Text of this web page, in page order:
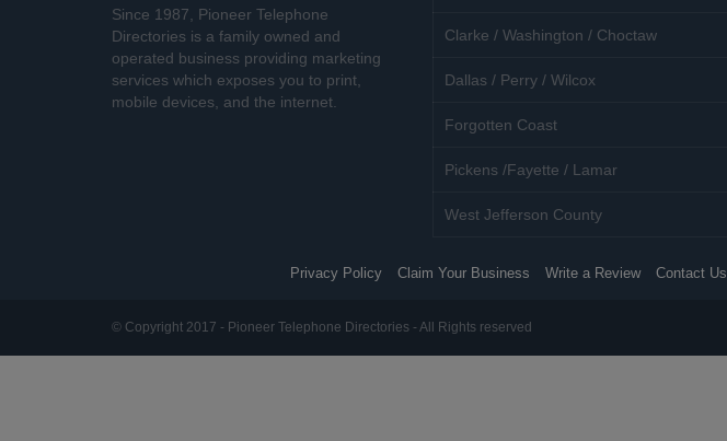
Since 1987, Pioneer Telephone
Directories is a family owned and
operated business providing marketing
services which exposes you to print,
mobile devices, and the internet.
Clarke / Washington / Choctaw
Dallas / Perry / Wilcox
Forgotten Coast
Pickens /Fayette / Lamar
West Jefferson County
Privacy Policy Claim Your Business Write a Review Contact Us
© Copyright 2017 - Pioneer Telephone Directories - All Rights reserved